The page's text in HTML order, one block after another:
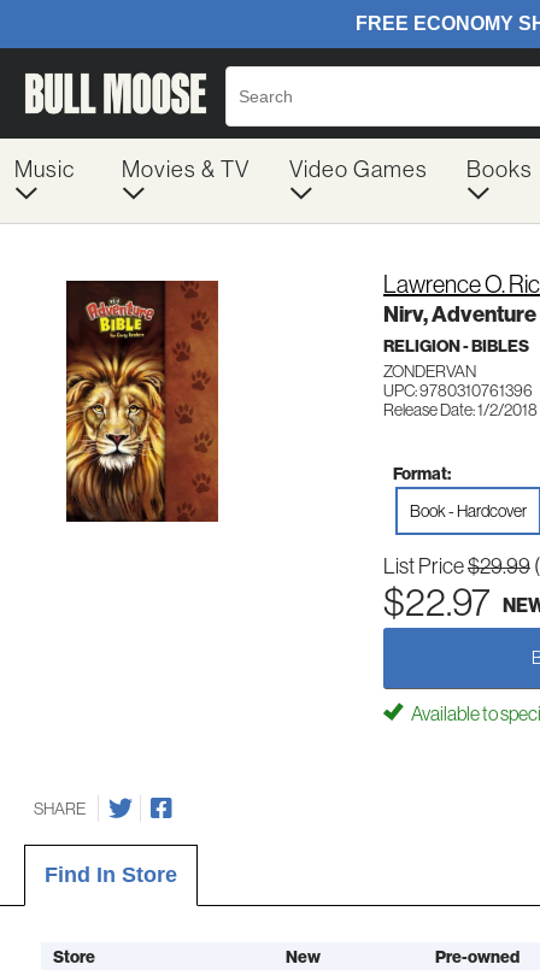
Music Movies & TV Video Games Books
Lawrence O.
Nirv,
RELIGION - BIBLES
ZONDERVAN
UPC: 9780310761396
Release Date: 1/2/2018
Format:
Book - Hardcover
List Price$29.99
$22.97
Available to
SHARE
Find In Store
Store New Pre-owned